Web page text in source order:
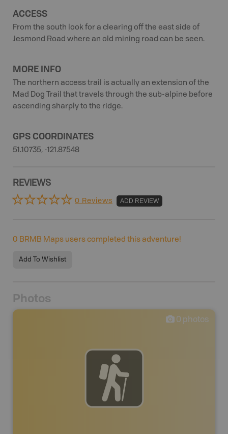
ACCESS
From the south look for a clearing off the east side of
Jesmond Road where an old mining road can be seen.
MORE INFO
The northern access trail is actually an extension of the
Mad Dog Trail that travels through the sub-alpine before
ascending sharply to the ridge.
GPS COORDINATES
51.10735, -121.87548
REVIEWS
0 Reviews ADD REVIEW
0 BRMB Maps users completed this adventure!
Add To Wishlist
Photos
0 photos